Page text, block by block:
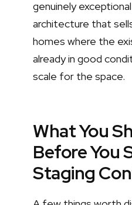
genuinely
architecture that
homes where the
already in good
scale for the space.
What You
Before You
Staging